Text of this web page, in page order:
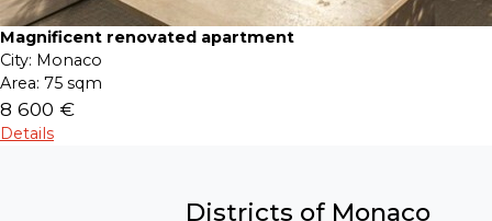
Magnificent renovated apartment
City: Monaco
Area: 75 sqm
8 600 €
Details
Districts of Monaco